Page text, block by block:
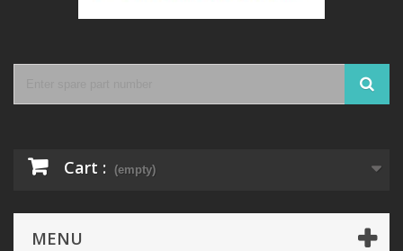
Cart : (empty)
MENU